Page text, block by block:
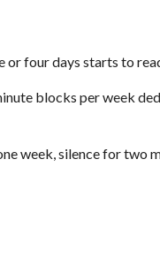
four days starts to
blocks per week
week, silence for two